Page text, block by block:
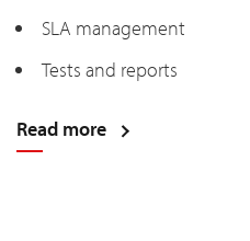
SLA management
Tests and reports
Read more